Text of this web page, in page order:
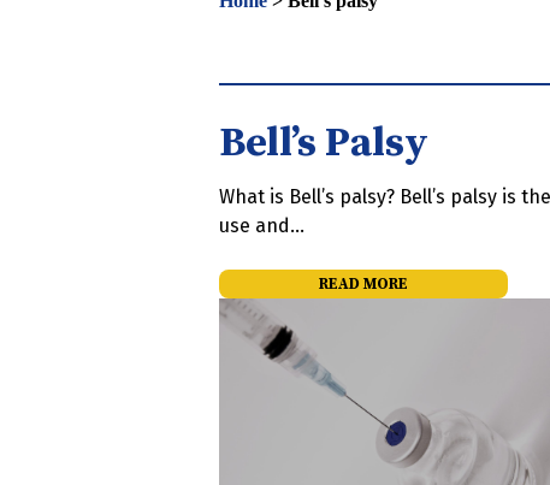
Bell’s Palsy
What is Bell’s palsy? Bell’s palsy is
use and…
READ MORE